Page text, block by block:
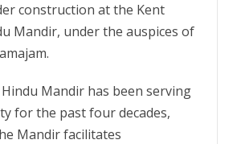
construction at the Kent
Mandir, under the auspices of
Mandir has been serving
for the past four decades,
Mandir facilitates